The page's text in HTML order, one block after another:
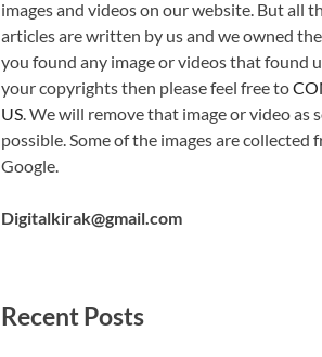
images and videos on our website. But all
articles are written by us and we owned
you found any image or videos that found
your copyrights then please feel free to
US. We will remove that image or video as
possible. Some of the images are collected
Google.
Digitalkirak@gmail.com
Recent Posts